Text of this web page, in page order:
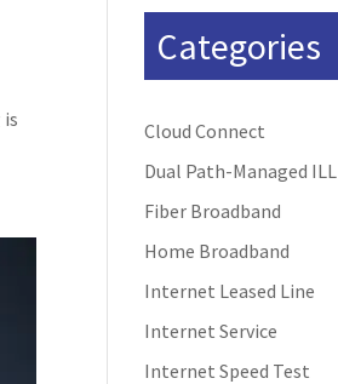
Categories
Cloud Connect
Dual Path-Managed ILL
Fiber Broadband
Home Broadband
Internet Leased Line
Internet Service
Internet Speed Test